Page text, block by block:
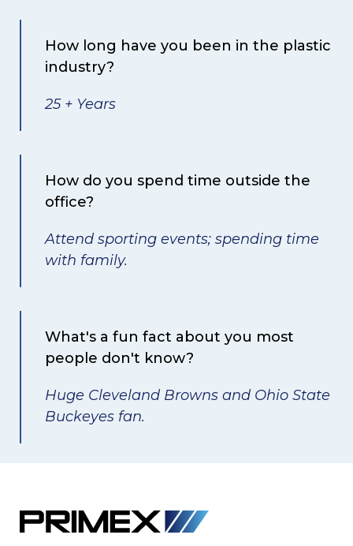
How long have you been in the plastic
industry?
25 + Years
How do you spend time outside the
office?
Attend sporting events; spending time
with family.
What's a fun fact about you most
people don't know?
Huge Cleveland Browns and Ohio State
Buckeyes fan.